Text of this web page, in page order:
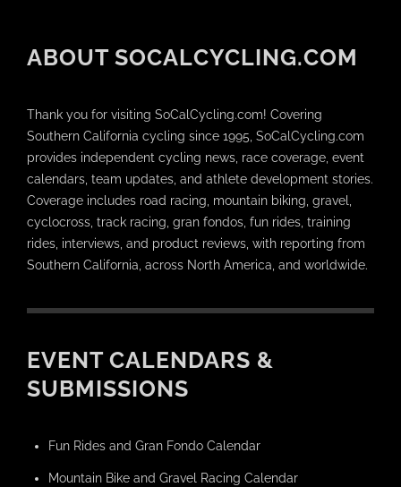
ABOUT SOCALCYCLING.COM
Thank you for visiting SoCalCycling.com! Covering
Southern California cycling since 1995, SoCalCycling.com
provides independent cycling news, race coverage, event
calendars, team updates, and athlete development stories.
Coverage includes road racing, mountain biking, gravel,
cyclocross, track racing, gran fondos, fun rides, training
rides, interviews, and product reviews, with reporting from
Southern California, across North America, and worldwide.
EVENT CALENDARS &
SUBMISSIONS
Fun Rides and Gran Fondo Calendar
Mountain Bike and Gravel Racing Calendar